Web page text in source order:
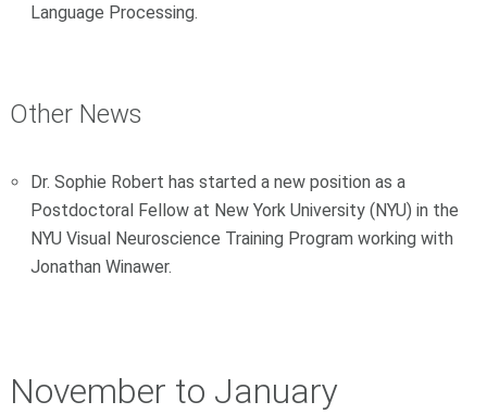
Language Processing.
Other News
Dr. Sophie Robert has started a new position as a
Postdoctoral Fellow at New York University (NYU) in the
NYU Visual Neuroscience Training Program working with
Jonathan Winawer.
November to January